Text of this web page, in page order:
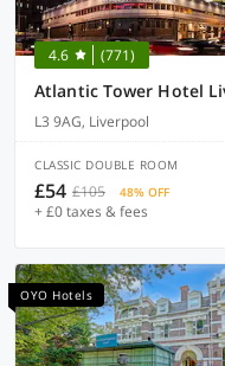
4.6 (771)
Atlantic Tower Hotel
L3 9AG, Liverpool
CLASSIC DOUBLE ROOM
£54 £105 48% OFF
+ £0 taxes & fees
OYO Hotels